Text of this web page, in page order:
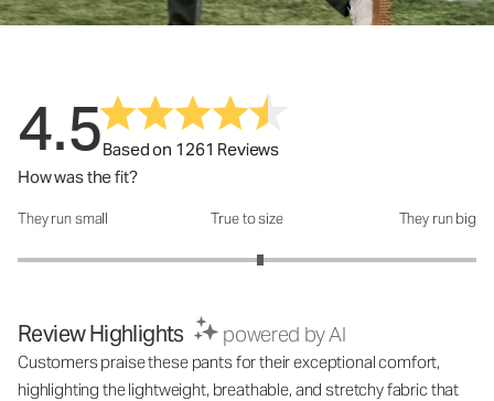
4.5Based on 1261 Reviews
How was the fit?
How was the fit?: 3.12 out of 5
They run small True to size They run big
Review Highlights powered by AI
Customers praise these pants for their exceptional comfort,
highlighting the lightweight, breathable, and stretchy fabric that